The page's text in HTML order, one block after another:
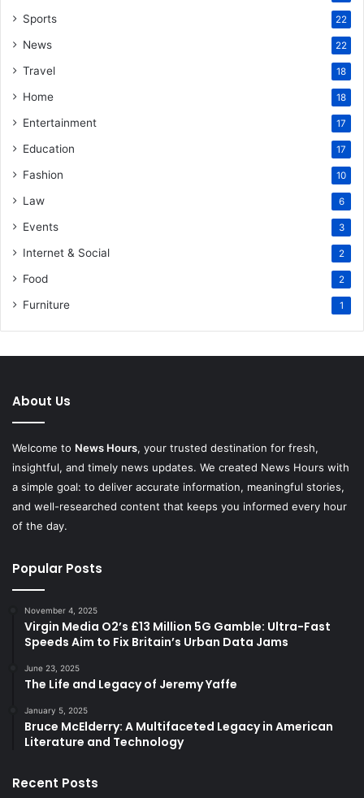
Sports 22
News 22
Travel 18
Home 18
Entertainment 17
Education 17
Fashion 10
Law 6
Events 3
Internet & Social 2
Food 2
Furniture 1
About Us
Welcome to News Hours, your trusted destination for fresh,
insightful, and timely news updates. We created News Hours with
a simple goal: to deliver accurate information, meaningful stories,
and well-researched content that keeps you informed every hour
of the day.
Popular Posts
November 4, 2025
Virgin Media O2’s £13 Million 5G Gamble: Ultra-Fast
Speeds Aim to Fix Britain’s Urban Data Jams
June 23, 2025
The Life and Legacy of Jeremy Yaffe
January 5, 2025
Bruce McElderry: A Multifaceted Legacy in American
Literature and Technology
Recent Posts